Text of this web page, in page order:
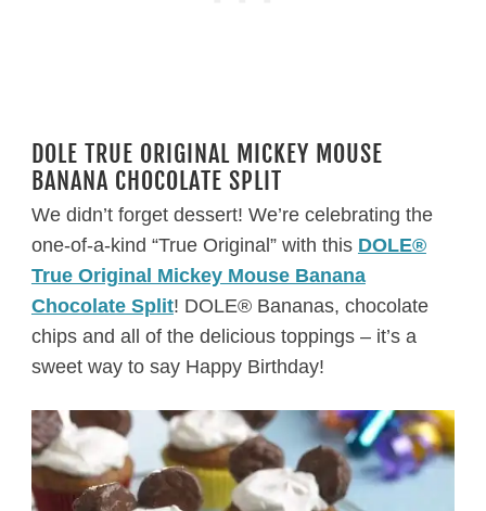
DOLE TRUE ORIGINAL MICKEY MOUSE
BANANA CHOCOLATE SPLIT
We didn’t forget dessert! We’re celebrating the
one-of-a-kind “True Original” with this DOLE®
True Original Mickey Mouse Banana
Chocolate Split! DOLE® Bananas, chocolate
chips and all of the delicious toppings – it’s a
sweet way to say Happy Birthday!